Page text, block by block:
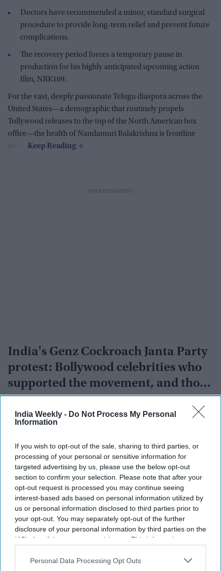
India Weekly - Do Not Process My Personal
Information
If you wish to opt-out of the sale, sharing to third parties, or
processing of your personal or sensitive information for
targeted advertising by us, please use the below opt-out
section to confirm your selection. Please note that after your
opt-out request is processed you may continue seeing
interest-based ads based on personal information utilized by
us or personal information disclosed to third parties prior to
your opt-out. You may separately opt-out of the further
disclosure of your personal information by third parties on the
IAB’s list of downstream participants. This information may
Downstream Participantsthat may further disclose it to other
Personal Data Processing Opt Outs
Doctors have recommended a minor, standard surgical
procedure to provide long-term relief and prevent future
complications.
The recovery period forces a temporary pause in
production for his highly anticipated upcoming action
film, NBK109.
For the vast, deeply passionate Telugu diaspora across the
United States—a demographic that routinely propels
Tollywood releases to the top of the North American box
office—the health of Nandamuri Balakrishna is frontline
India's Genz Cockroach Janta Party
protest: Bollywood celebrities who
supported the movement, and those
who opposed it